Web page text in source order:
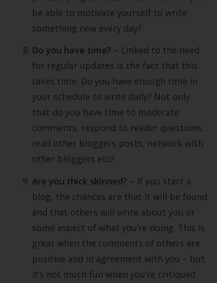
be able to motivate yourself to write
something new every day?
Do you have time? – Linked to the need
for regular updates is the fact that this
takes time. Do you have enough time in
your schedule to write daily? Not only
that do you have time to moderate
comments, respond to reader questions,
read other bloggers posts, network with
other bloggers etc?
Are you thick skinned? – If you start a
blog, the chances are that it will be found
and that others will write about you or
some aspect of what you’re doing. This is
great when the comments of others are
positive and in agreement with you – but
it’s not much fun when you’re critiqued